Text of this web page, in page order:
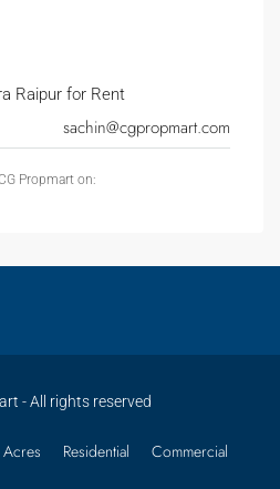
sachin@cgpropmart.com
Propmart on:
- All rights reserved
Acres Residential
Commercial